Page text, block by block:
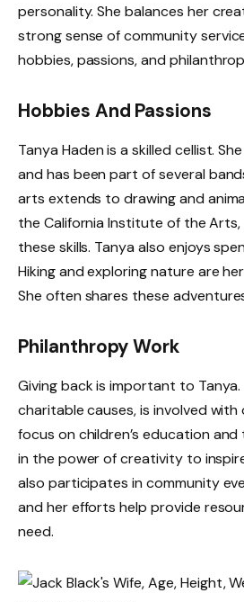
personality. She balances her
strong sense of community
hobbies, passions, and
Hobbies And Passions
Tanya Haden is a skilled cellist.
and has been part of several
arts extends to drawing and
the California Institute of the
these skills. Tanya also enjoys
Hiking and exploring nature are
She often shares these
Philanthropy Work
Giving back is important to
charitable causes, is involved
focus on children’s education
in the power of creativity to
also participates in community
and her efforts help provide
need.